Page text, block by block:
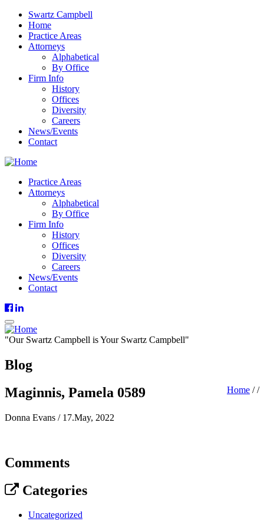
Swartz Campbell
Home
Practice Areas
Attorneys
Alphabetical
By Office
Firm Info
History
Offices
Diversity
Careers
News/Events
Contact
Practice Areas
Attorneys
Alphabetical
By Office
Firm Info
History
Offices
Diversity
Careers
News/Events
Contact
"OurSwartz Campbell isYourSwartz Campbell"
Blog
Home //
Maginnis, Pamela 0589
Donna Evans / 17.May, 2022
Comments
Categories
Uncategorized